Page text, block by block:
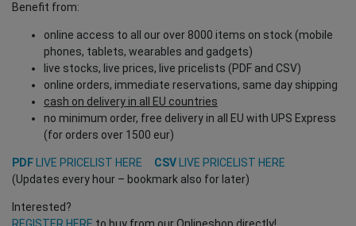
Benefit from:
online access to all our over 8000 items on stock (mobile
phones, tablets, wearables and gadgets)
live stocks, live prices, live pricelists (PDF and CSV)
online orders, immediate reservations, same day shipping
cash on delivery in all EU countries
no minimum order, free delivery in all EU with UPS Express
(for orders over 1500 eur)
PDF LIVE PRICELIST HERE CSV
LIVE PRICELIST HERE
(Updates every hour – bookmark also for later)
Interested?